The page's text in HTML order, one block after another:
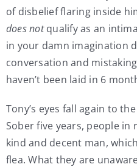
of disbelief flaring inside
does notqualify as an
in your damn imagination
conversation and
haven’t been laid in 6
Tony’s eyes fall again to
Sober five years, people in
kind and decent man,
flea. What they are